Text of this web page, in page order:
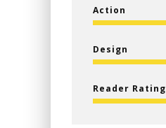
Action
Design
Reader Rating